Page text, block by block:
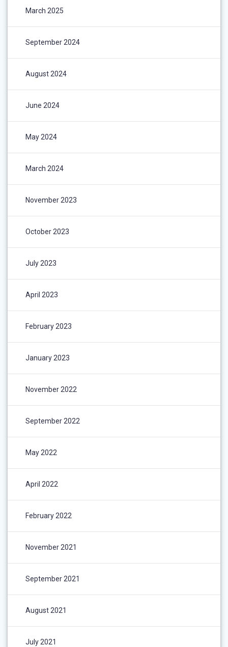
March 2025
September 2024
August 2024
June 2024
May 2024
March 2024
November 2023
October 2023
July 2023
April 2023
February 2023
January 2023
November 2022
September 2022
May 2022
April 2022
February 2022
November 2021
September 2021
August 2021
July 2021